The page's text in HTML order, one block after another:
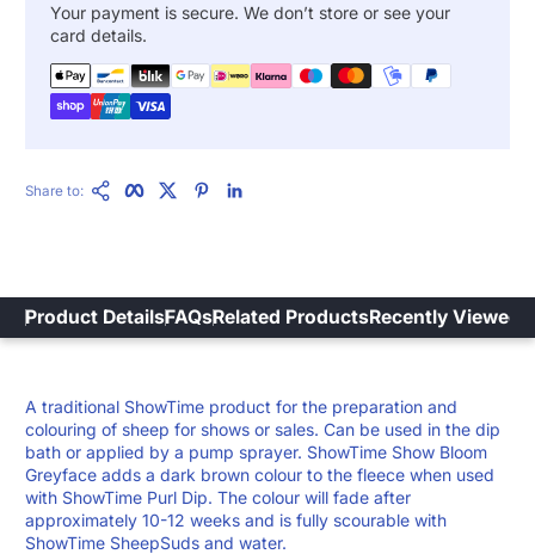
Your payment is secure. We don’t store or see your
card details.
Share to:
Product DetailsFAQsRelated ProductsRecently Viewed
A traditional ShowTime product for the preparation and
colouring of sheep for shows or sales. Can be used in the dip
bath or applied by a pump sprayer. ShowTime Show Bloom
Greyface adds a dark brown colour to the fleece when used
with ShowTime Purl Dip. The colour will fade after
approximately 10-12 weeks and is fully scourable with
ShowTime SheepSuds and water.